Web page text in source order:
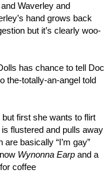
Waverley and
hand grows back
but it’s clearly woo-
has chance to tell Doc
the-totally-an-angel told
first she wants to flirt
flustered and pulls away
basically “I’m gay”
Wynonna Earp and a
coffee